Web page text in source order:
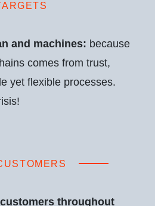
and machines: because
comes from trust,
yet flexible processes.
throughout